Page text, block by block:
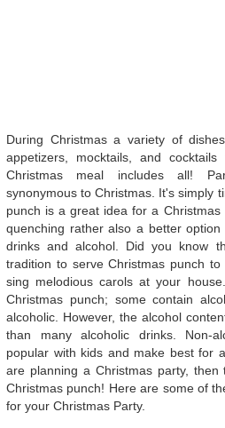
During Christmas a variety of
appetizers, mocktails, and
Christmas meal includes all!
synonymous to Christmas. It's simply
punch is a great idea for a
quenching rather also a better
drinks and alcohol. Did you know
tradition to serve Christmas punch
sing melodious carols at your
Christmas punch; some contain
alcoholic. However, the alcohol
than many alcoholic drinks. Non-
popular with kids and make best for
are planning a Christmas party,
Christmas punch! Here are some of
for your Christmas Party.